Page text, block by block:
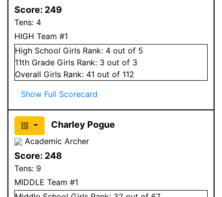
Score: 249
Tens: 4
HIGH Team #1
High School Girls Rank: 4 out of 5
11th Grade Girls Rank: 3 out of 3
Overall Girls Rank: 41 out of 112
Show Full Scorecard
Charley Pogue
Academic Archer
Score: 248
Tens: 9
MIDDLE Team #1